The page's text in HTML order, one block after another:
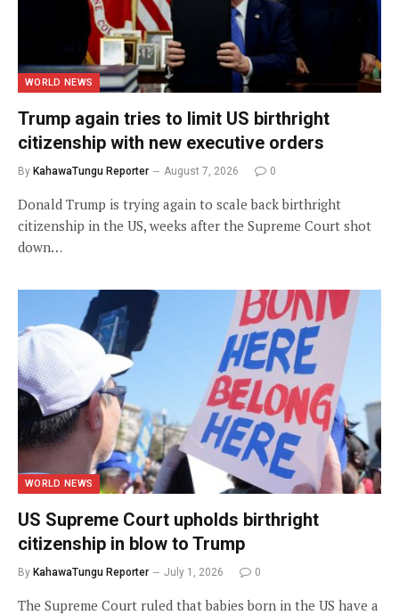
WORLD NEWS
Trump again tries to limit US birthright
citizenship with new executive orders
By KahawaTungu Reporter August 7, 2026 0
Donald Trump is trying again to scale back birthright
citizenship in the US, weeks after the Supreme Court shot
down…
WORLD NEWS
US Supreme Court upholds birthright
citizenship in blow to Trump
By KahawaTungu Reporter July 1, 2026 0
The Supreme Court ruled that babies born in the US have a